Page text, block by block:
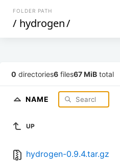
FOLDER PATH
/ hydrogen/
0 directories6 files67 MiB total
NAME
UP
hydrogen-0.9.4.tar.gz